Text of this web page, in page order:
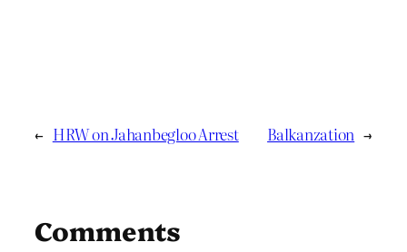
← HRW on Jahanbegloo Arrest Balkanzation →
Comments